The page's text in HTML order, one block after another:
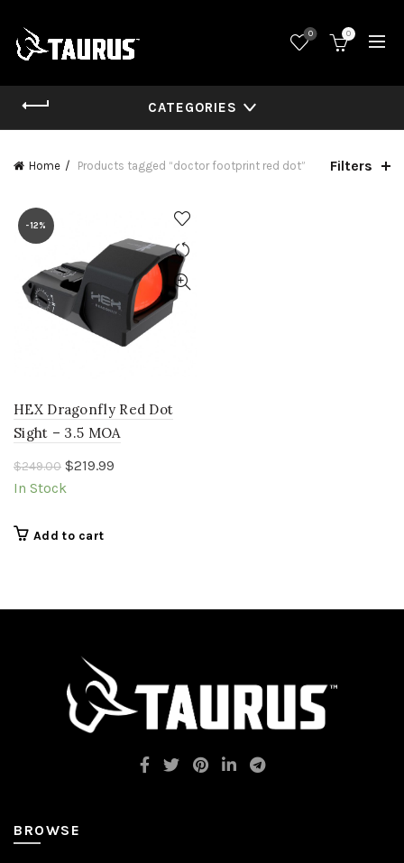
0 0
CATEGORIES
Home Products tagged “doctor footprint red dot” Filters
-12%
HEX Dragonfly Red Dot
Sight – 3.5 MOA
$249.00 Original
price
$249.00.
$219.99
In Stock
Add to cart
BROWSE